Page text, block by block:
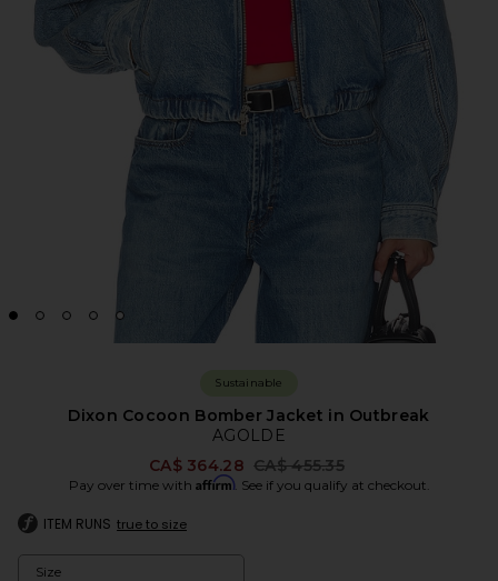
Sustainable
Dixon Cocoon Bomber Jacket in Outbreak
AGOLDE
CA$ 364.28 Previous price:
CA$ 455.35
Pay over time with Affirm. See if you qualify at checkout.
ITEM RUNS true to size
Size